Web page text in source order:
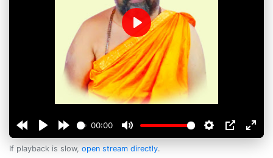
00:00
Play
If playback is slow, open stream directly.